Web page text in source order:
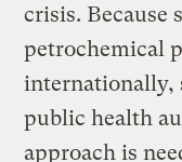
crisis. Because
petrochemical
internationally,
public health
approach is